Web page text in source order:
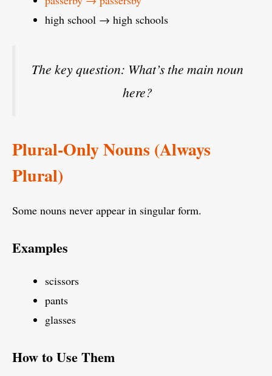
high school → high schools
The key question: What’s the main noun
here?
Plural-Only Nouns (Always
Plural)
Some nouns never appear in singular form.
Examples
scissors
pants
glasses
How to Use Them